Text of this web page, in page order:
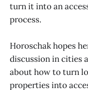
turn it into an
process.
Horoschak hopes
discussion in cities
about how to turn
properties into